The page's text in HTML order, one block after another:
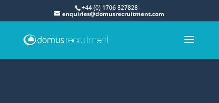
+44 (0) 1706 827828
enquiries@domusrecruitment.com